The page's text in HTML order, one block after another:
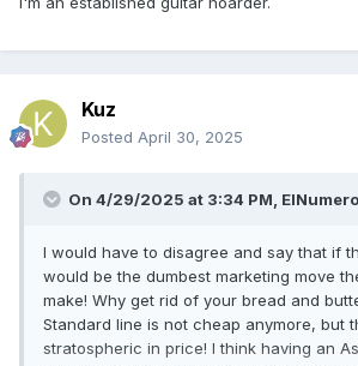
Kuz
Posted April 30, 2025
On 4/29/2025 at 3:34 PM, ElNumero
I would have to disagree and say that if
would be the dumbest marketing move
make! Why get rid of your bread and
Standard line is not cheap anymore, but
stratospheric in price! I think having an